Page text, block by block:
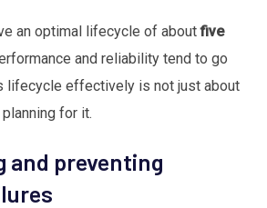
an optimal lifecycle of aboutfive
and reliability tend to go
lifecycle effectively is not just about
planning for it.
and preventing